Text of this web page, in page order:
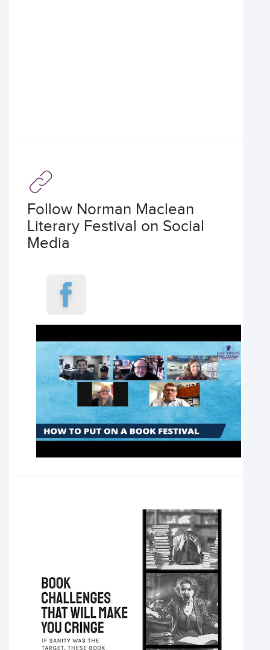
Follow Norman Maclean
Literary Festival on Social
Media